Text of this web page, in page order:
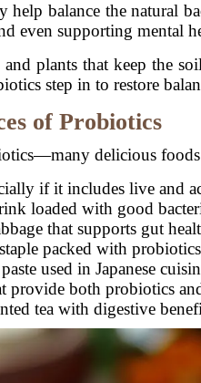
balance the natural
even supporting mental
plants that keep the
step in to restore
of Probiotics
delicious
if it includes live and
loaded with good
that supports gut
packed with
used in Japanese
provide both probiotics
tea with digestive